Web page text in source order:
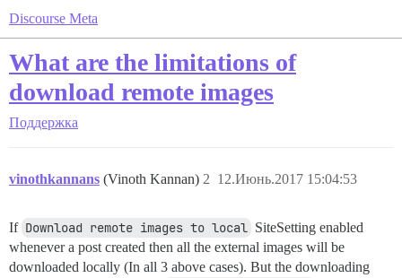
Discourse Meta
What are the limitations of
download remote images
Поддержка
vinothkannans (Vinoth Kannan) 12.Июнь.2017 15:04:53
2
If Download remote images to local SiteSetting enabled
whenever a post created then all the external images will be
downloaded locally (In all 3 above cases). But the downloading